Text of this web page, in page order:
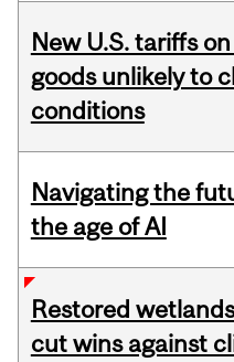
New U.S. tariffs
goods unlikely to
conditions
Navigating the
the age of AI
Restored
cut wins against